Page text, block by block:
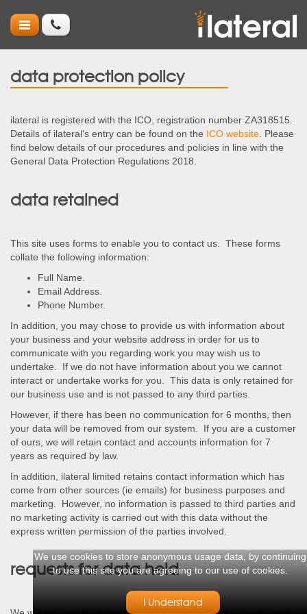
We use cookies to store anonymous usage data, by continuing
to use this site you are agreeing to our use of cookies.
I Understand
data protection policy
ilateral is registered with the ICO, registration number ZA318515.
Details of ilateral's entry can be found on the ICO website . Please
find below details of our procedures and policies in line with the
General Data Protection Regulations 2018.
data retained
This site uses forms to enable you to contact us. These forms
collate the following information:
Full Name.
Email Address.
Phone Number.
In addition, you may chose to provide us with information about
your business and your website address in order for us to
communicate with you regarding work you may wish us to
undertake. If we do not have information about you we cannot
interact or undertake works for you. This data is only retained for
our business use and is not passed to any third parties.
However, if there has been no communication for 6 months, then
your data will be removed from our system. If you are a customer
of ours, we will retain contact and accounts information for 7
years as required by law.
In addition, ilateral limited retains contact information which has
come from other sources (ie emails) for business purposes and
marketing. However, no information is passed to third parties and
no marketing activity is carried out with this data without the
express written permission of the parties involved.
requests for data held